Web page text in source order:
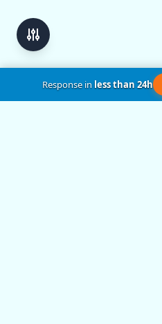
Response inless than 24h